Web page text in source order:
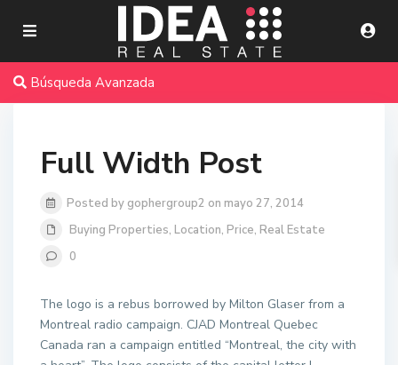
Búsqueda Avanzada
Full Width Post
Posted by gophergroup2 on mayo 27, 2014
Buying Properties, Location, Price, Real Estate
0
The logo is a rebus borrowed by Milton Glaser from a
Montreal radio campaign. CJAD Montreal Quebec
Canada ran a campaign entitled “Montreal, the city with